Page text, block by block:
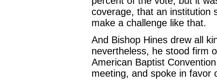
coverage, that an institution
make a challenge like that.
And Bishop Hines drew all
nevertheless, he stood firm
American Baptist
meeting, and spoke in favor